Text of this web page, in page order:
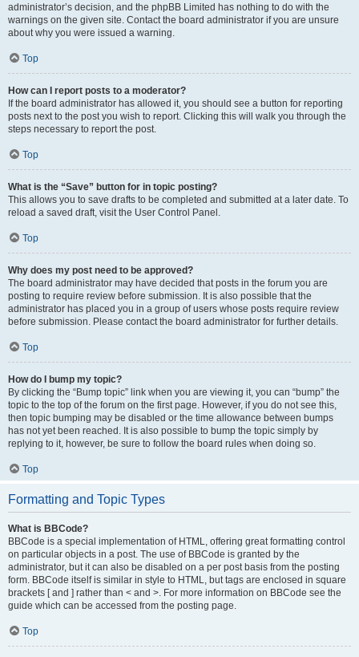
administrator’s decision, and the phpBB Limited has nothing to do with the
warnings on the given site. Contact the board administrator if you are unsure
about why you were issued a warning.
Top
How can I report posts to a moderator?
If the board administrator has allowed it, you should see a button for reporting
posts next to the post you wish to report. Clicking this will walk you through the
steps necessary to report the post.
Top
What is the “Save” button for in topic posting?
This allows you to save drafts to be completed and submitted at a later date. To
reload a saved draft, visit the User Control Panel.
Top
Why does my post need to be approved?
The board administrator may have decided that posts in the forum you are
posting to require review before submission. It is also possible that the
administrator has placed you in a group of users whose posts require review
before submission. Please contact the board administrator for further details.
Top
How do I bump my topic?
By clicking the “Bump topic” link when you are viewing it, you can “bump” the
topic to the top of the forum on the first page. However, if you do not see this,
then topic bumping may be disabled or the time allowance between bumps
has not yet been reached. It is also possible to bump the topic simply by
replying to it, however, be sure to follow the board rules when doing so.
Top
Formatting and Topic Types
What is BBCode?
BBCode is a special implementation of HTML, offering great formatting control
on particular objects in a post. The use of BBCode is granted by the
administrator, but it can also be disabled on a per post basis from the posting
form. BBCode itself is similar in style to HTML, but tags are enclosed in square
brackets [ and ] rather than < and >. For more information on BBCode see the
guide which can be accessed from the posting page.
Top